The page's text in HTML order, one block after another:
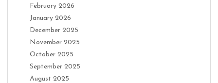
February 2026
January 2026
December 2025
November 2025
October 2025
September 2025
August 2025